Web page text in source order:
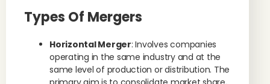
Types Of Mergers
Horizontal Merger: Involves companies
operating in the same industry and at the
same level of production or distribution. The